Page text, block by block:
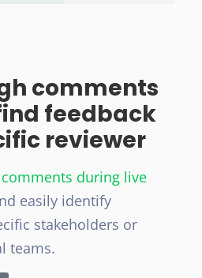
comments
feedback
reviewer
during live
easily identify
stakeholders or
teams.